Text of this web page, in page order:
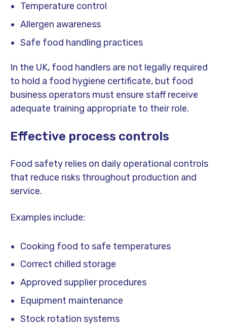
Temperature control
Allergen awareness
Safe food handling practices
In the UK, food handlers are not legally required
to hold a food hygiene certificate, but food
business operators must ensure staff receive
adequate training appropriate to their role.
Effective process controls
Food safety relies on daily operational controls
that reduce risks throughout production and
service.
Examples include:
Cooking food to safe temperatures
Correct chilled storage
Approved supplier procedures
Equipment maintenance
Stock rotation systems